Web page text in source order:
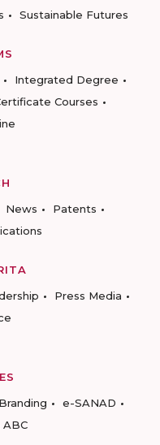
Sustainable Futures
Integrated Degree
Courses
News
Patents
Press Media
Branding
e-SANAD